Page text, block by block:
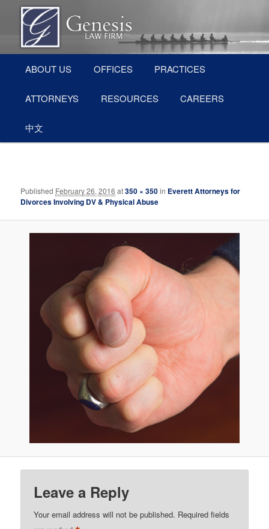
content
Everett Divorce Attorneys – Genesis
Divorce and Family Law Attorneys in Everett, WA (Snohomish County)
ABOUT US OFFICES PRACTICES
ATTORNEYS RESOURCES CAREERS
中文
Published February 26, 2016 at350 × 350in Everett Attorneys for
Divorces Involving DV & Physical Abuse
Leave a Reply
Your email address will not be published. Required fields